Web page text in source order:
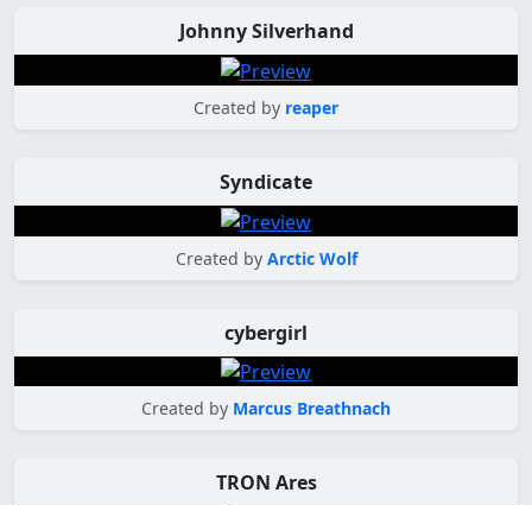
Johnny Silverhand
Created by reaper
Syndicate
Created by Arctic Wolf
cybergirl
Created by Marcus Breathnach
TRON Ares